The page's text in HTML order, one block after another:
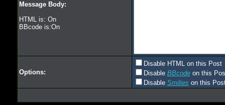
Message Body:
HTML is: On
BBcode is:On
Options:
Disable HTML on this Post
Disable BBcodeon this
Disable Smilies on this